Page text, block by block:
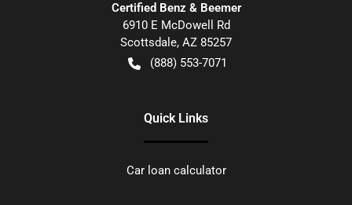
Certified Benz & Beemer
6910 E McDowell Rd
Scottsdale, AZ 85257
(888) 553-7071
Quick Links
Car loan calculator